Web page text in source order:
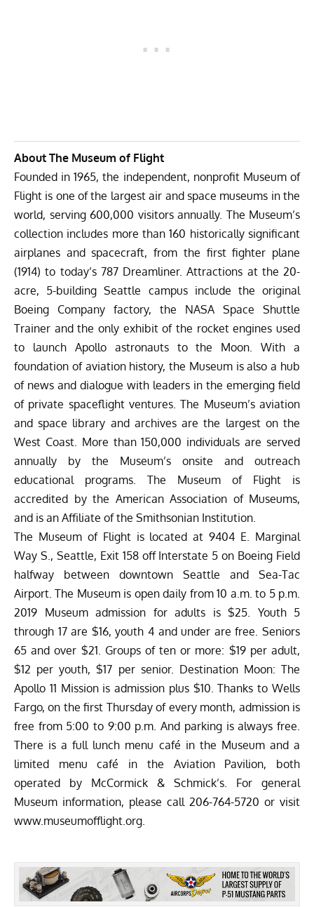
About The Museum of Flight
Founded in 1965, the independent, nonprofit Museum of
Flight is one of the largest air and space museums in the
world, serving 600,000 visitors annually. The Museum’s
collection includes more than 160 historically significant
airplanes and spacecraft, from the first fighter plane
(1914) to today’s 787 Dreamliner. Attractions at the 20-
acre, 5-building Seattle campus include the original
Boeing Company factory, the NASA Space Shuttle
Trainer and the only exhibit of the rocket engines used
to launch Apollo astronauts to the Moon. With a
foundation of aviation history, the Museum is also a hub
of news and dialogue with leaders in the emerging field
of private spaceflight ventures. The Museum’s aviation
and space library and archives are the largest on the
West Coast. More than 150,000 individuals are served
annually by the Museum’s onsite and outreach
educational programs. The Museum of Flight is
accredited by the American Association of Museums,
and is an Affiliate of the Smithsonian Institution.
The Museum of Flight is located at 9404 E. Marginal
Way S., Seattle, Exit 158 off Interstate 5 on Boeing Field
halfway between downtown Seattle and Sea-Tac
Airport. The Museum is open daily from 10 a.m. to 5 p.m.
2019 Museum admission for adults is $25. Youth 5
through 17 are $16, youth 4 and under are free. Seniors
65 and over $21. Groups of ten or more: $19 per adult,
$12 per youth, $17 per senior. Destination Moon: The
Apollo 11 Mission is admission plus $10. Thanks to Wells
Fargo, on the first Thursday of every month, admission is
free from 5:00 to 9:00 p.m. And parking is always free.
There is a full lunch menu café in the Museum and a
limited menu café in the Aviation Pavilion, both
operated by McCormick & Schmick’s. For general
Museum information, please call 206-764-5720 or visit
www.museumofflight.org.